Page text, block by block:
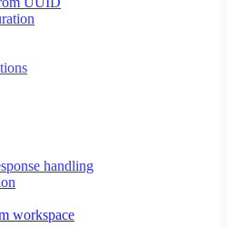
handling
workspace